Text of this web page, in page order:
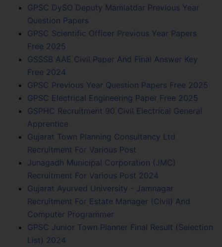
GPSC DySO Deputy Mamlatdar Previous Year
Question Papers
GPSC Scientific Officer Previous Year Papers
Free 2025
GSSSB AAE Civil Paper And Final Answer Key
Free 2024
GPSC Previous Year Question Papers Free 2025
GPSC Electrical Engineering Paper Free 2025
GSPHC Recruitment 90 Civil Electrical General
Apprentice
Gujarat Town Planning Consultancy Ltd
Recruitment For Various Post
Junagadh Municipal Corporation (JMC)
Recruitment For Various Post 2024
Gujarat Ayurved University - Jamnagar
Recruitment For Estate Manager (Civil) And
Computer Programmer
GPSC Junior Town Planner Final Result (Selection
List) 2024